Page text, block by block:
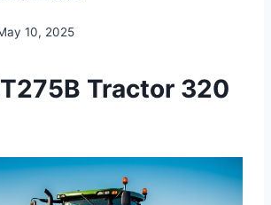
10, 2025
Tractor 320